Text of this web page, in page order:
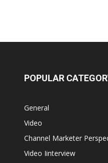
POPULAR
General
Video
Channel Marketer
Video Iinterview